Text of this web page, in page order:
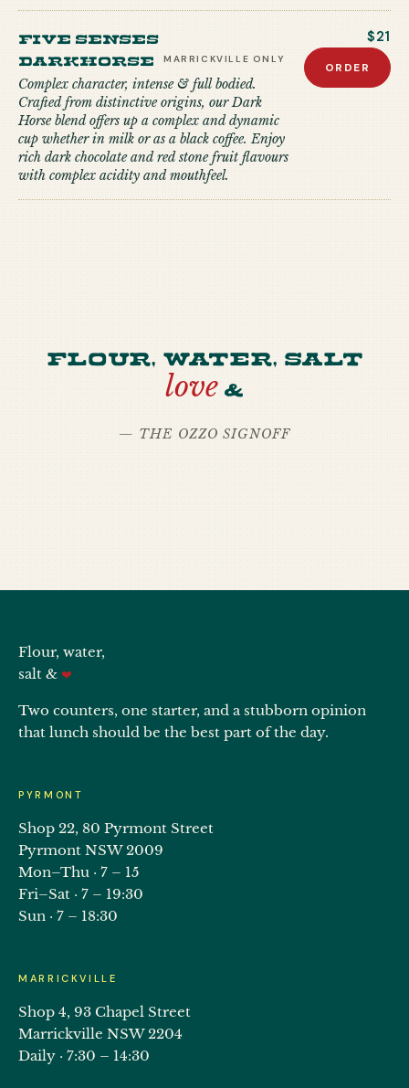
Five Senses
Darkhorse
MARRICKVILLE ONLY
Complex character, intense & full bodied.
Crafted from distinctive origins, our Dark
Horse blend offers up a complex and dynamic
cup whether in milk or as a black coffee. Enjoy
rich dark chocolate and red stone fruit flavours
with complex acidity and mouthfeel.
$21
ORDER
Flour, water, salt
love &
— THE OZZO SIGNOFF
Flour, water,
salt & ❤
Two counters, one starter, and a stubborn opinion
that lunch should be the best part of the day.
PYRMONT
Shop 22, 80 Pyrmont Street
Pyrmont NSW 2009
Mon–Thu · 7 – 15
Fri–Sat · 7 – 19:30
Sun · 7 – 18:30
MARRICKVILLE
Shop 4, 93 Chapel Street
Marrickville NSW 2204
Daily · 7:30 – 14:30